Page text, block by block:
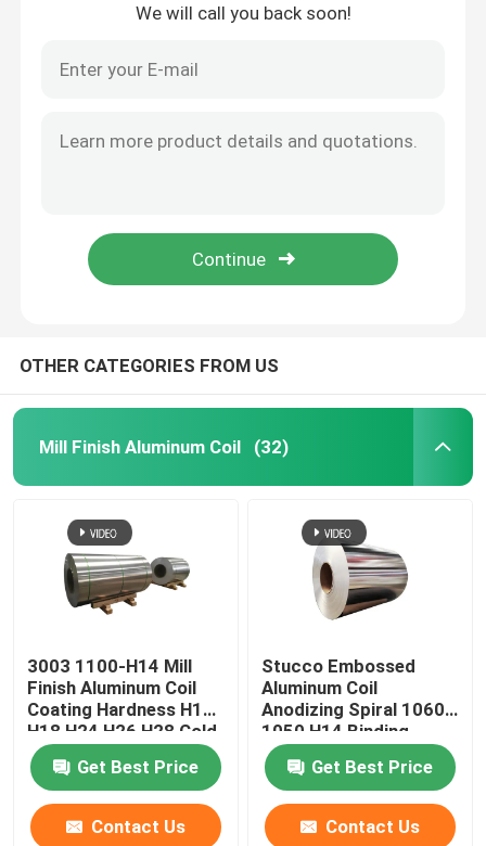
About Us
Factory Tour
Request A Quote
Color Coated Aluminum Coil
Aluminum Alloy Sheet
Aluminum Round Pipe
Pure Aluminium Ingot
Solid Aluminum Rod
Aluminum Square Bar
We will call you back soon!
OTHER CATEGORIES FROM US
Mill Finish Aluminum Coil (32)
3003 1100-H14 Mill
Finish Aluminum Coil
Coating Hardness H12
H18 H24 H26 H28 Cold
Rolled 0.027
Get Best Price
Contact Us
Stucco Embossed
Aluminum Coil
Anodizing Spiral 1060
1050 H14 Binding
Coated Pvc 0.1-
300mmGet Best Price
Contact Us